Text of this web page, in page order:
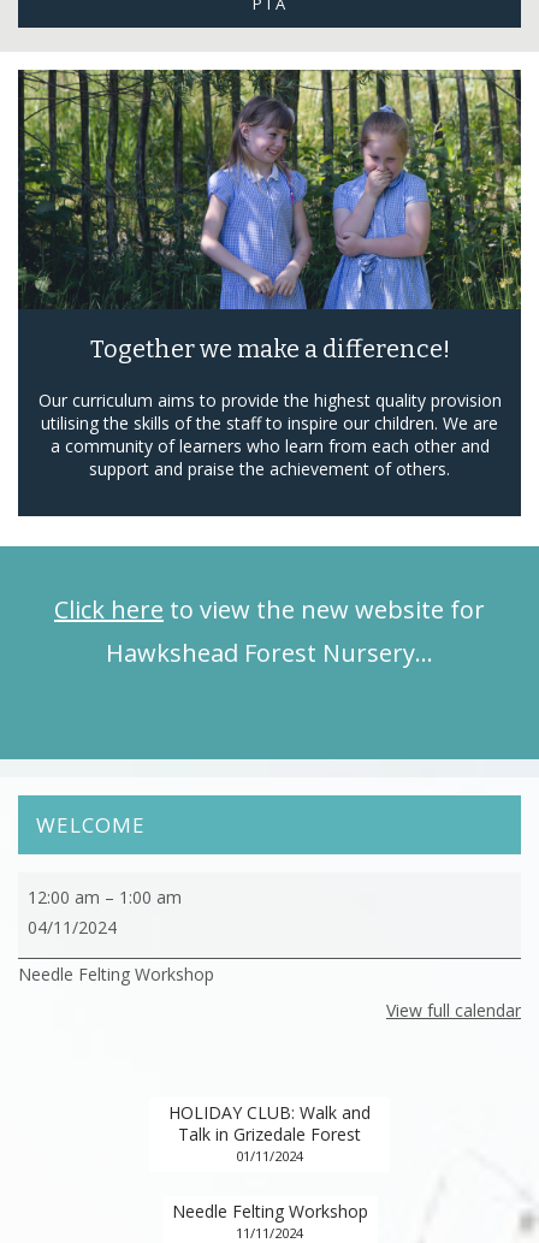
Together we make a difference!
Our curriculum aims to provide the highest quality provision
utilising the skills of the staff to inspire our children. We are
a community of learners who learn from each other and
support and praise the achievement of others.
Click here to view the new website for
Hawkshead Forest Nursery…
WELCOME
Needle
Felting
12:00 am – 1:00 am
04/11/2024
Needle Felting Workshop
View full calendar
HOLIDAY CLUB: Walk and
Talk in Grizedale Forest
01/11/2024
Needle Felting Workshop
11/11/2024